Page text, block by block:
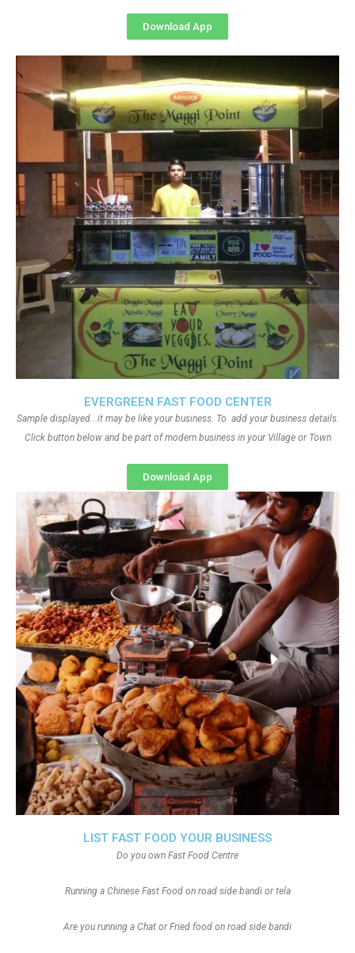
EVERGREEN FAST FOOD CENTER
Sample displayed.. it may be like your business. To add your business details.
Click button below and be part of modern business in your Village or Town
Download App
Download App
LIST FAST FOOD YOUR BUSINESS
Do you own Fast Food Centre
Running a Chinese Fast Food on road side bandi or tela
Are you running a Chat or Fried food on road side bandi